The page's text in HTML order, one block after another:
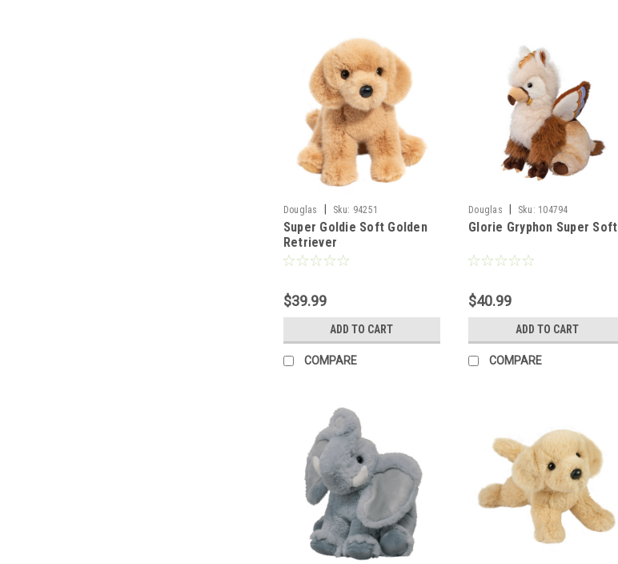
Douglas Sku: 94251
Super Goldie Soft Golden
Retriever
$39.99
ADD TO CART
COMPARE
Douglas Sku: 104794
Glorie Gryphon Super Soft
$40.99
ADD TO CART
COMPARE